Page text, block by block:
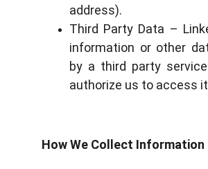
address).
Third Party Data –
information or other
by a third party
authorize us to access
How We Collect Information